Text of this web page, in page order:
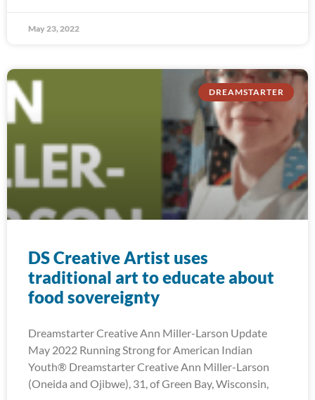
May 23, 2022
DREAMSTARTER
DS Creative Artist uses
traditional art to educate about
food sovereignty
Dreamstarter Creative Ann Miller-Larson Update
May 2022 Running Strong for American Indian
Youth® Dreamstarter Creative Ann Miller-Larson
(Oneida and Ojibwe), 31, of Green Bay, Wisconsin,